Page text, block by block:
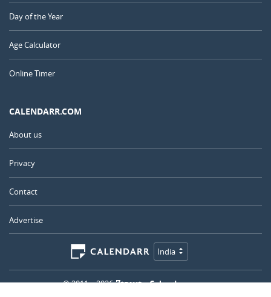
Day of the Year
Age Calculator
Online Timer
CALENDARR.COM
About us
Privacy
Contact
Advertise
India
© 2011 – 2026 –Calendarr.com